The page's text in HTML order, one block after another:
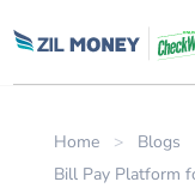
Home > Blogs
Bill Pay Platform